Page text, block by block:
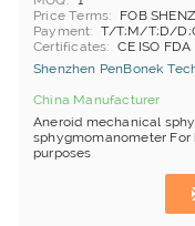
Price Terms
FOB
Payment
T/T;M/T;D/
Certificates
CE ISO FDA
Shenzhen PenBonek
China Manufacturer
Aneroid mechanical
sphygmomanometer
purposes